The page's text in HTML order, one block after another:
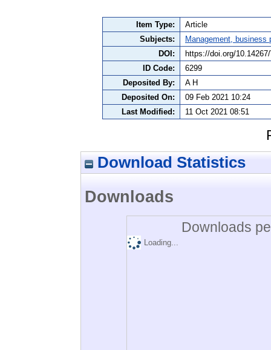
Item Type:
Article
Subjects:
Management,
DOI:
https://doi.org/
ID Code:
6299
Deposited By:
A H
Deposited On:
09 Feb 2021 10:24
Last Modified:
11 Oct 2021 08:51
Download Statistics
Downloads
Downloads
Loading...